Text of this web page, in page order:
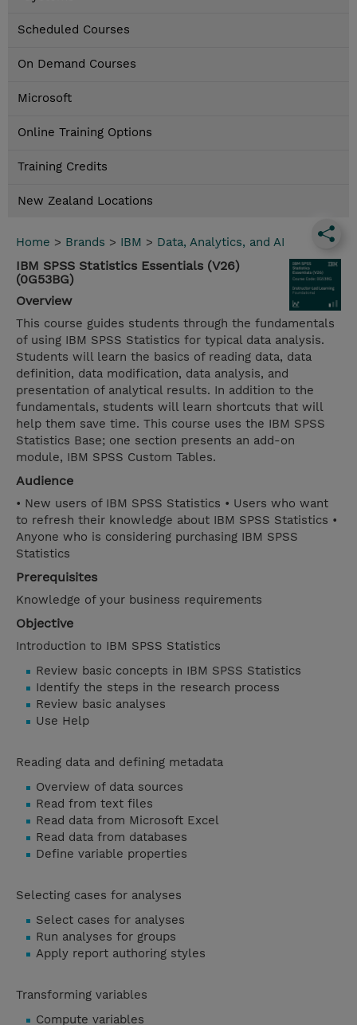
Scheduled Courses
On Demand Courses
Microsoft
Online Training Options
Training Credits
New Zealand Locations
Home > Brands > IBM > Data, Analytics, and AI
IBM SPSS Statistics Essentials (V26)
(0G53BG)
Overview
This course guides students through the fundamentals
of using IBM SPSS Statistics for typical data analysis.
Students will learn the basics of reading data, data
definition, data modification, data analysis, and
presentation of analytical results. In addition to the
fundamentals, students will learn shortcuts that will
help them save time. This course uses the IBM SPSS
Statistics Base; one section presents an add-on
module, IBM SPSS Custom Tables.
Audience
• New users of IBM SPSS Statistics • Users who want
to refresh their knowledge about IBM SPSS Statistics •
Anyone who is considering purchasing IBM SPSS
Statistics
Prerequisites
Knowledge of your business requirements
Objective
Introduction to IBM SPSS Statistics
Review basic concepts in IBM SPSS Statistics
Identify the steps in the research process
Review basic analyses
Use Help
Reading data and defining metadata
Overview of data sources
Read from text files
Read data from Microsoft Excel
Read data from databases
Define variable properties
Selecting cases for analyses
Select cases for analyses
Run analyses for groups
Apply report authoring styles
Transforming variables
Compute variables